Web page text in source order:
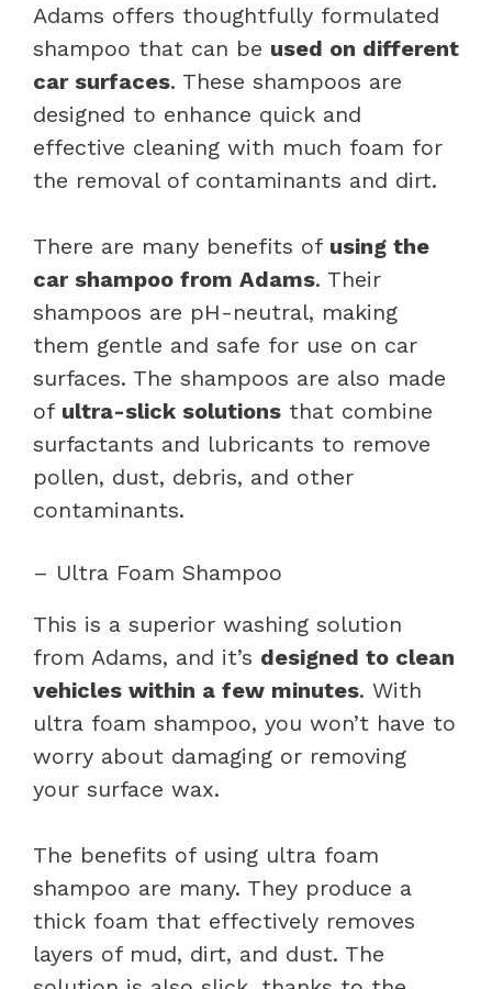
Adams offers thoughtfully formulated
shampoo that can be used on different
car surfaces. These shampoos are
designed to enhance quick and
effective cleaning with much foam for
the removal of contaminants and dirt.
There are many benefits of using the
car shampoo from Adams. Their
shampoos are pH-neutral, making
them gentle and safe for use on car
surfaces. The shampoos are also made
of ultra-slick solutions that combine
surfactants and lubricants to remove
pollen, dust, debris, and other
contaminants.
– Ultra Foam Shampoo
This is a superior washing solution
from Adams, and it’s designed to clean
vehicles within a few minutes. With
ultra foam shampoo, you won’t have to
worry about damaging or removing
your surface wax.
The benefits of using ultra foam
shampoo are many. They produce a
thick foam that effectively removes
layers of mud, dirt, and dust. The